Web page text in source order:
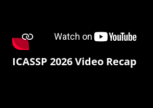
ICASSP 2026 Video Recap